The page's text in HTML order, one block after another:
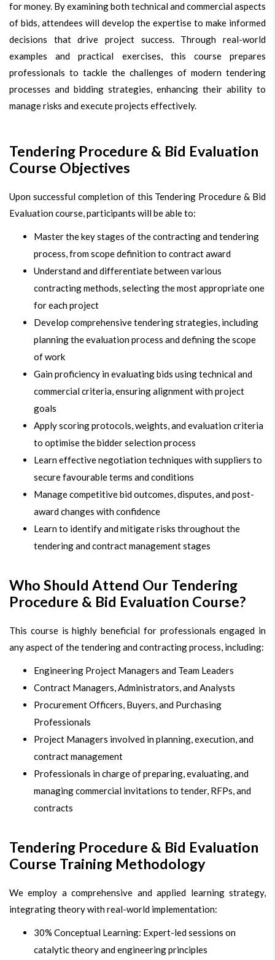
for money. By examining both technical and commercial aspects
of bids, attendees will develop the expertise to make informed
decisions that drive project success. Through real-world
examples and practical exercises, this course prepares
professionals to tackle the challenges of modern tendering
processes and bidding strategies, enhancing their ability to
manage risks and execute projects effectively.
Tendering Procedure & Bid Evaluation
Course Objectives
Upon successful completion of this Tendering Procedure & Bid
Evaluation course, participants will be able to:
Master the key stages of the contracting and tendering
process, from scope definition to contract award
Understand and differentiate between various
contracting methods, selecting the most appropriate one
for each project
Develop comprehensive tendering strategies, including
planning the evaluation process and defining the scope
of work
Gain proficiency in evaluating bids using technical and
commercial criteria, ensuring alignment with project
goals
Apply scoring protocols, weights, and evaluation criteria
to optimise the bidder selection process
Learn effective negotiation techniques with suppliers to
secure favourable terms and conditions
Manage competitive bid outcomes, disputes, and post-
award changes with confidence
Learn to identify and mitigate risks throughout the
tendering and contract management stages
Who Should Attend Our Tendering
Procedure & Bid Evaluation Course?
This course is highly beneficial for professionals engaged in
any aspect of the tendering and contracting process, including:
Engineering Project Managers and Team Leaders
Contract Managers, Administrators, and Analysts
Procurement Officers, Buyers, and Purchasing
Professionals
Project Managers involved in planning, execution, and
contract management
Professionals in charge of preparing, evaluating, and
managing commercial invitations to tender, RFPs, and
contracts
Tendering Procedure & Bid Evaluation
Course Training Methodology
We employ a comprehensive and applied learning strategy,
integrating theory with real-world implementation:
30% Conceptual Learning: Expert-led sessions on
catalytic theory and engineering principles